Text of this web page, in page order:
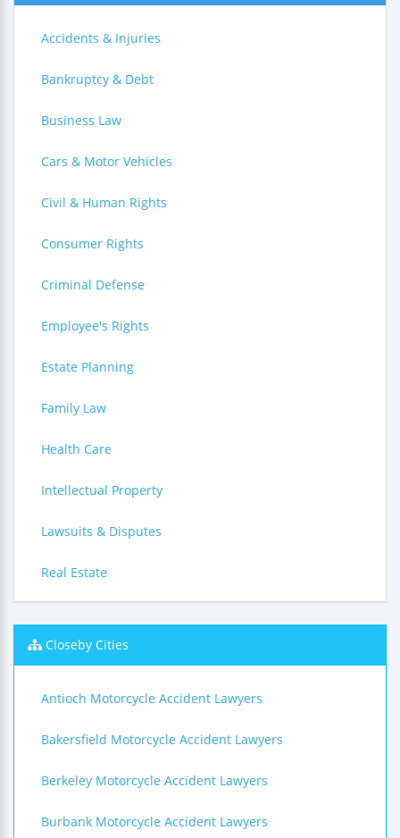
Accidents & Injuries
Bankruptcy & Debt
Business Law
Cars & Motor Vehicles
Civil & Human Rights
Consumer Rights
Criminal Defense
Employee's Rights
Estate Planning
Family Law
Health Care
Intellectual Property
Lawsuits & Disputes
Real Estate
Closeby Cities
Antioch Motorcycle Accident Lawyers
Bakersfield Motorcycle Accident Lawyers
Berkeley Motorcycle Accident Lawyers
Burbank Motorcycle Accident Lawyers